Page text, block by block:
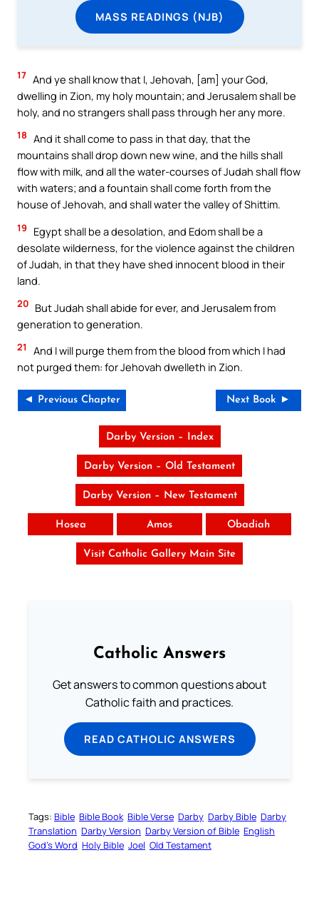
MASS READINGS (NJB)
17 And ye shall know that I, Jehovah, [am] your God,
dwelling in Zion, my holy mountain; and Jerusalem shall be
holy, and no strangers shall pass through her any more.
18 And it shall come to pass in that day, that the
mountains shall drop down new wine, and the hills shall
flow with milk, and all the water-courses of Judah shall flow
with waters; and a fountain shall come forth from the
house of Jehovah, and shall water the valley of Shittim.
19
Egypt shall be a desolation, and Edom shall be a
desolate wilderness, for the violence against the children
of Judah, in that they have shed innocent blood in their
land.
20 But Judah shall abide for ever, and Jerusalem from
generation to generation.
21
And I will purge them from the blood from which I had
not purged them: for Jehovah dwelleth in Zion.
◄ Previous Chapter Next Book ►
Darby Version – Index
Darby Version – Old Testament
Darby Version – New Testament
Hosea Amos Obadiah
Visit Catholic Gallery Main Site
Catholic Answers
Get answers to common questions about
Catholic faith and practices.
READ CATHOLIC ANSWERS
Tags: Bible Bible Book Bible Verse Darby Darby Bible Darby
Translation Darby Version Darby Version of Bible English
God’s Word Holy Bible Joel Old Testament